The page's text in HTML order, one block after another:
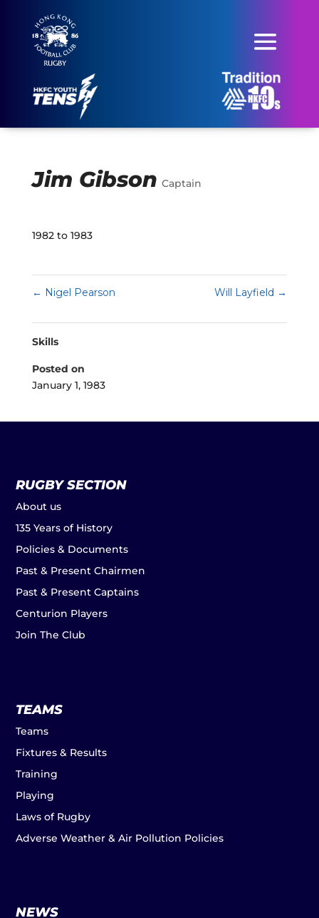
Jim Gibson Captain
1982 to 1983
← Nigel Pearson Will Layfield →
Skills
Posted on
January 1, 1983
RUGBY SECTION
About us
135 Years of History
Policies & Documents
Past & Present Chairmen
Past & Present Captains
Centurion Players
Join The Club
TEAMS
Teams
Fixtures & Results
Training
Playing
Laws of Rugby
Adverse Weather & Air Pollution Policies
NEWS